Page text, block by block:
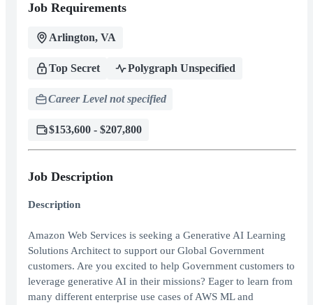
Job Requirements
Arlington, VA
Top Secret Polygraph Unspecified
Career Level not specified
$153,600 - $207,800
Job Description
Description
Amazon Web Services is seeking a Generative AI Learning
Solutions Architect to support our Global Government
customers. Are you excited to help Government customers to
leverage generative AI in their missions? Eager to learn from
many different enterprise use cases of AWS ML and